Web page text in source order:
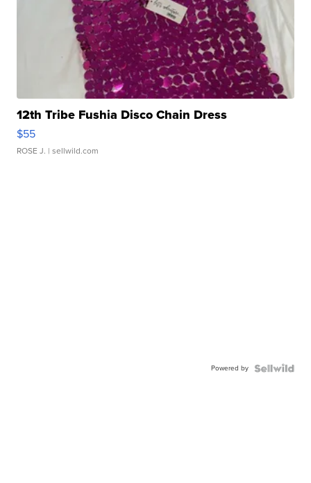
12th Tribe Fushia Disco Chain Dress
$55
ROSE J. | sellwild.com
Powered by